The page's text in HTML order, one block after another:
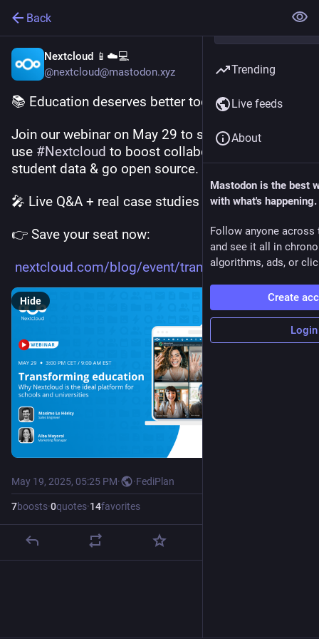
Back
Nextcloud 📱☁️💻
@nextcloud@mastodon.xyz
📚 Education deserves better tools.
Join our webinar on May 29 to see how schools
use #Nextcloud to boost collaboration, protect
student data & go open source.
🎤 Live Q&A + real case studies
👉 Save your seat now:
nextcloud.com/blog/event/trans
Hide
May 19, 2025, 05:25 PM· ·FediPlan
7boosts·0quotes·14favorites
Trending
Live feeds
About
Mastodon is the best
with what's happening.
Follow anyone across
and see it all in
algorithms, ads, or
Create
Login